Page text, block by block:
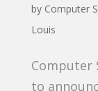
by Computer
Louis
Computer
to